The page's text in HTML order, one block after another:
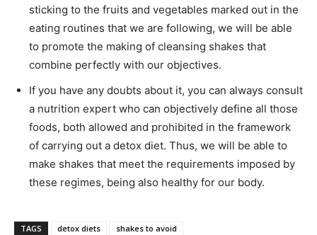
sticking to the fruits and vegetables marked out in the
eating routines that we are following, we will be able
to promote the making of cleansing shakes that
combine perfectly with our objectives.
If you have any doubts about it, you can always consult
a nutrition expert who can objectively define all those
foods, both allowed and prohibited in the framework
of carrying out a detox diet. Thus, we will be able to
make shakes that meet the requirements imposed by
these regimes, being also healthy for our body.
TAGS detox diets shakes to avoid